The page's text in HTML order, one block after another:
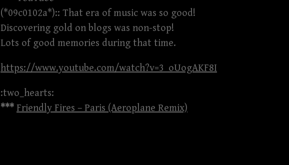
(*09c0102a*):: That era of music was so good!
Discovering gold on blogs was non-stop!
Lots of good memories during that time.
https://www.youtube.com/watch?v=3_oUogAKF8I
:two_hearts:
*** Friendly Fires – Paris (Aeroplane Remix)